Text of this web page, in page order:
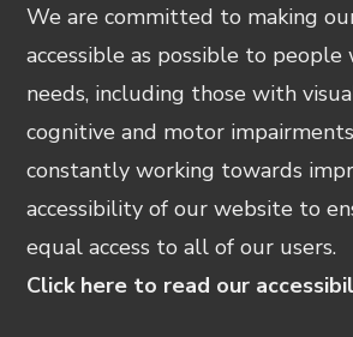
We are committed to making
accessible as possible to people
needs, including those with
cognitive and motor
constantly working towards
accessibility of our website to
equal access to all of our users.
Click here to read our